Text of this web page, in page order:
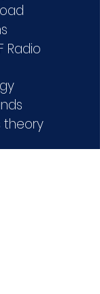
Radio
theory